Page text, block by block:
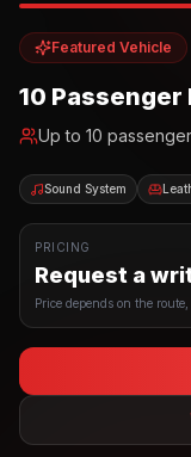
Featured Vehicle
10
Up to 10
Sound System
PRICING
Request a
Price depends on the